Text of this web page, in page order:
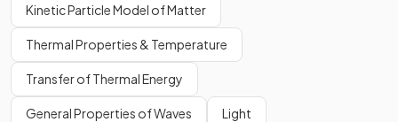
Kinetic Particle Model of Matter
Thermal Properties & Temperature
Transfer of Thermal Energy
General Properties of Waves Light